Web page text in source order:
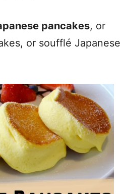
pancakes, or
or soufflé Japanese